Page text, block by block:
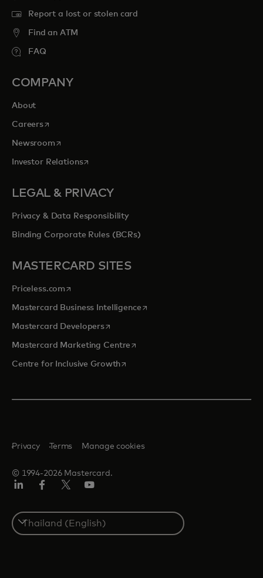
Report a lost or stolen card
Find an ATM
FAQ
COMPANY
About
Careersopens in a new tab
Newsroomopens in a new tab
Investor Relationsopens in a new tab
LEGAL & PRIVACY
Privacy & Data Responsibility
Binding Corporate Rules (BCRs)
MASTERCARD SITES
Priceless.com opens in a new tab
Mastercard Business Intelligenceopens in a new tab
Mastercard Developersopens in a new tab
Mastercard Marketing Centre opens in a new tab
Centre for Inclusive Growthopens in a new tab
© 1994-2026 Mastercard.
Privacy Terms Manage cookies
Select
a
country